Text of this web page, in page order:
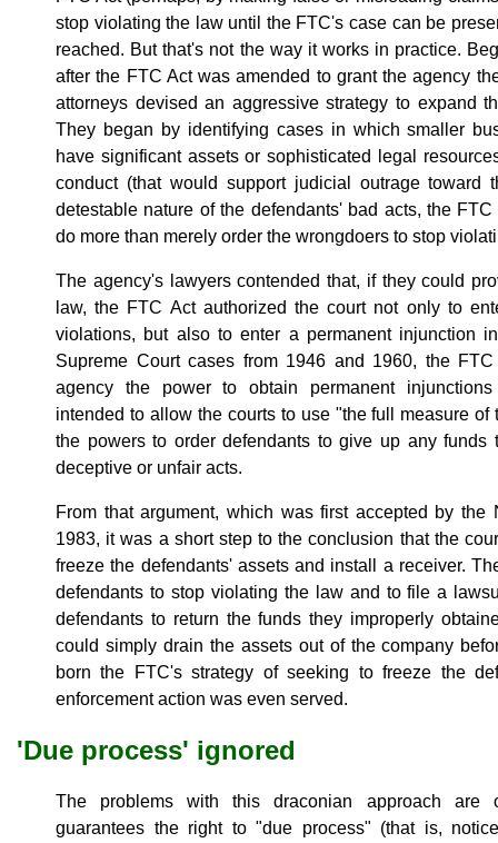
stop violating the law until the FTC's case can be
reached. But that's not the way it works in practice.
after the FTC Act was amended to grant the agency
attorneys devised an aggressive strategy to expand
They began by identifying cases in which smaller
have significant assets or sophisticated legal
conduct (that would support judicial outrage toward
detestable nature of the defendants' bad acts, the
do more than merely order the wrongdoers to stop
The agency's lawyers contended that, if they could
law, the FTC Act authorized the court not only to
violations, but also to enter a permanent injunction
Supreme Court cases from 1946 and 1960, the
agency the power to obtain permanent
intended to allow the courts to use "the full measure
the powers to order defendants to give up any
deceptive or unfair acts.
From that argument, which was first accepted by
1983, it was a short step to the conclusion that the
freeze the defendants' assets and install a receiver.
defendants to stop violating the law and to file a
defendants to return the funds they improperly
could simply drain the assets out of the company
born the FTC's strategy of seeking to freeze the
enforcement action was even served.
'Due process' ignored
The problems with this draconian approach are
guarantees the right to "due process" (that is,